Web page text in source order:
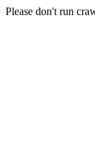
Please don't run